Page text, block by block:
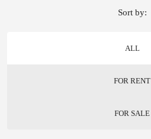
ALL
FOR RENT
FOR SALE
Sort by: